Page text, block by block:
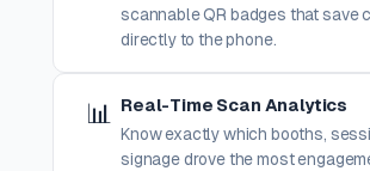
scannable QR badges that save
directly to the phone.
📊
Real-Time Scan Analytics
Know exactly which booths,
signage drove the most